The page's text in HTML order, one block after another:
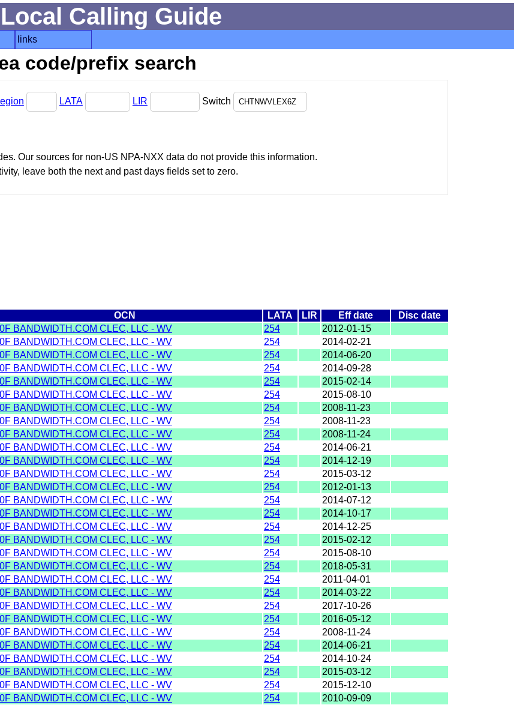
Local Calling Guide
links
code/prefix search
LATA LIR Switch
Our sources for non-US NPA-NXX data do not provide this information.
leave both the next and past days fields set to zero.
OCN LATA LIR Eff date
Disc date
BANDWIDTH.COM CLEC, LLC - WV 254
2012-01-15
BANDWIDTH.COM CLEC, LLC - WV 254
2014-02-21
BANDWIDTH.COM CLEC, LLC - WV 254
2014-06-20
BANDWIDTH.COM CLEC, LLC - WV 254
2014-09-28
BANDWIDTH.COM CLEC, LLC - WV 254
2015-02-14
BANDWIDTH.COM CLEC, LLC - WV 254
2015-08-10
BANDWIDTH.COM CLEC, LLC - WV 254
2008-11-23
BANDWIDTH.COM CLEC, LLC - WV 254
2008-11-23
BANDWIDTH.COM CLEC, LLC - WV 254
2008-11-24
BANDWIDTH.COM CLEC, LLC - WV 254
2014-06-21
BANDWIDTH.COM CLEC, LLC - WV 254
2014-12-19
BANDWIDTH.COM CLEC, LLC - WV 254
2015-03-12
BANDWIDTH.COM CLEC, LLC - WV 254
2012-01-13
BANDWIDTH.COM CLEC, LLC - WV 254
2014-07-12
BANDWIDTH.COM CLEC, LLC - WV 254
2014-10-17
BANDWIDTH.COM CLEC, LLC - WV 254
2014-12-25
BANDWIDTH.COM CLEC, LLC - WV 254
2015-02-12
BANDWIDTH.COM CLEC, LLC - WV 254
2015-08-10
BANDWIDTH.COM CLEC, LLC - WV 254
2018-05-31
BANDWIDTH.COM CLEC, LLC - WV 254
2011-04-01
BANDWIDTH.COM CLEC, LLC - WV 254
2014-03-22
BANDWIDTH.COM CLEC, LLC - WV 254
2017-10-26
BANDWIDTH.COM CLEC, LLC - WV 254
2016-05-12
BANDWIDTH.COM CLEC, LLC - WV 254
2008-11-24
BANDWIDTH.COM CLEC, LLC - WV 254
2014-06-21
BANDWIDTH.COM CLEC, LLC - WV 254
2014-10-24
BANDWIDTH.COM CLEC, LLC - WV 254
2015-03-12
BANDWIDTH.COM CLEC, LLC - WV 254
2015-12-10
BANDWIDTH.COM CLEC, LLC - WV 254
2010-09-09